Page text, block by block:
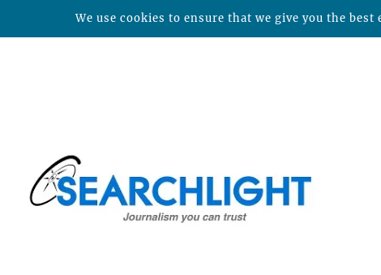
We use cookies to ensure that we give you the